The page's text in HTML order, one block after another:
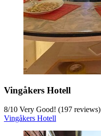
Vingåkers Hotell
8/10 Very Good! (197 reviews)
Vingåkers Hotell